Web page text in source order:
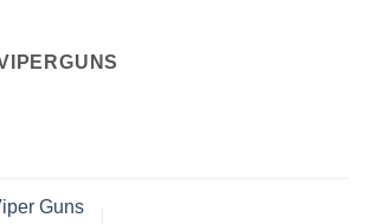
Guns